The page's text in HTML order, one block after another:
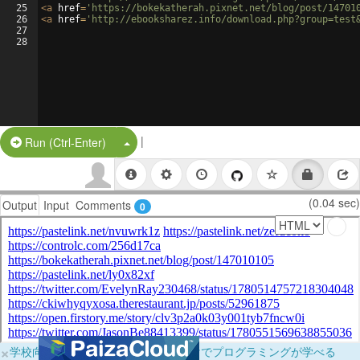
25
26
27
28
<a href= 'https://bokekatherah.pixnet.net/blog/post/
<a href= 'http://ebooksharez.info/
Run (Ctrl-Enter) Split Button!
|
Output Input Comments 0 (0.04 sec)
×学校向けに無料提供中！ブラウザだけでプログラミングが学べる